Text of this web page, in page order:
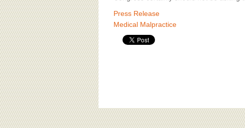
Press Release
Medical Malpractice